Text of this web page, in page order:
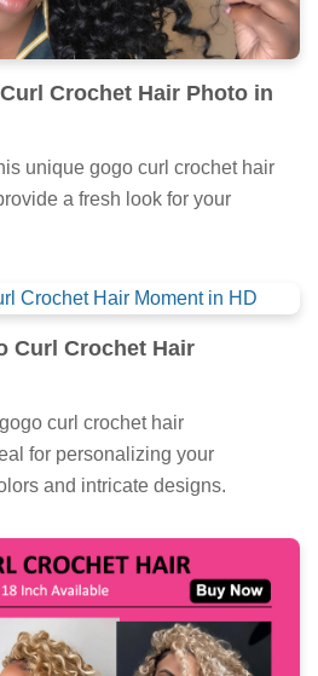
Crochet Hair Photo in
unique gogo curl crochet hair
a fresh look for your
Curl Crochet Hair
curl crochet hair
for personalizing your
and intricate designs.